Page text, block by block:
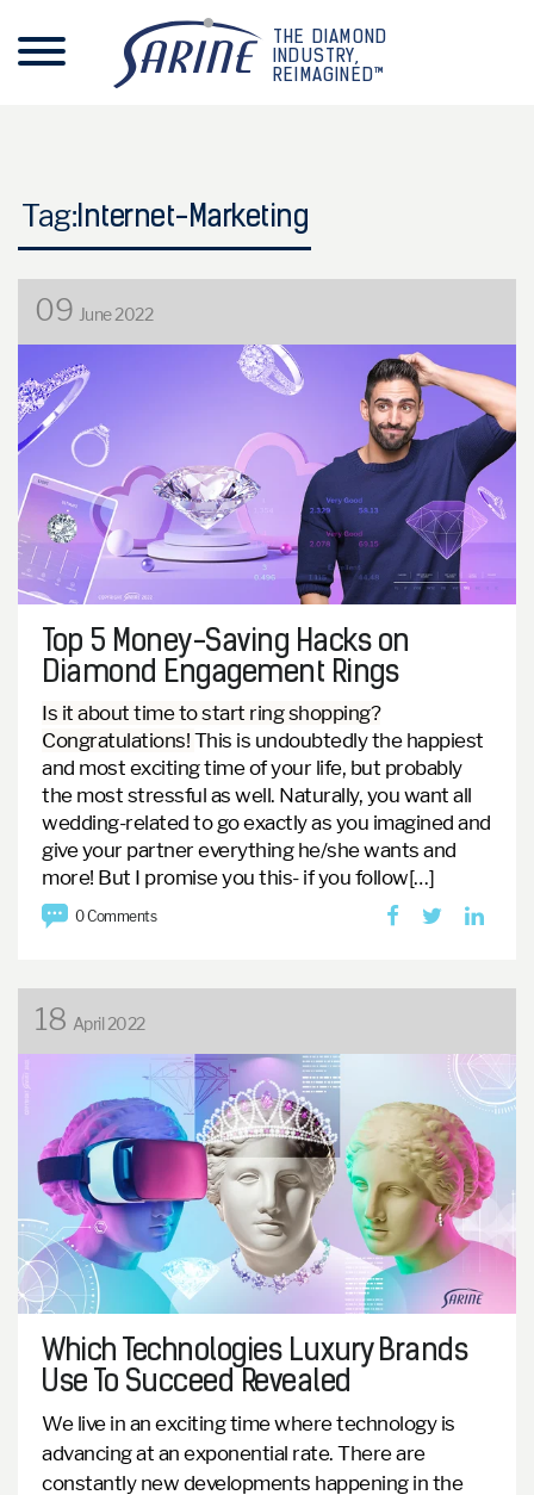
THE DIAMOND
INDUSTRY,
REIMAGINED™
Tag:Internet-Marketing
09 June 2022
Top 5 Money-Saving Hacks on
Diamond Engagement Rings
Is it about time to start ring shopping?
Congratulations! This is undoubtedly the happiest
and most exciting time of your life, but probably
the most stressful as well. Naturally, you want all
wedding-related to go exactly as you imagined and
give your partner everything he/she wants and
more! But I promise you this- if you follow[…]
0 Comments
18 April 2022
Which Technologies Luxury Brands
Use To Succeed Revealed
We live in an exciting time where technology is
advancing at an exponential rate. There are
constantly new developments happening in the